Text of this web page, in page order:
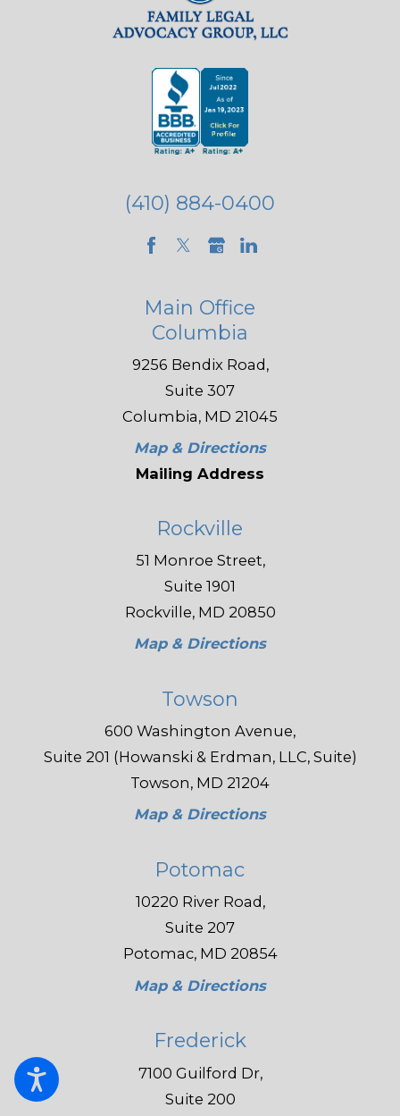
(410) 884-0400
Main Office
Columbia
9256 Bendix Road,
Suite 307
Columbia, MD 21045
Map & Directions
Mailing Address
Rockville
51 Monroe Street,
Suite 1901
Rockville, MD 20850
Map & Directions
Towson
600 Washington Avenue,
Suite 201 (Howanski & Erdman, LLC, Suite)
Towson, MD 21204
Map & Directions
Potomac
10220 River Road,
Suite 207
Potomac, MD 20854
Map & Directions
Frederick
7100 Guilford Dr,
Suite 200